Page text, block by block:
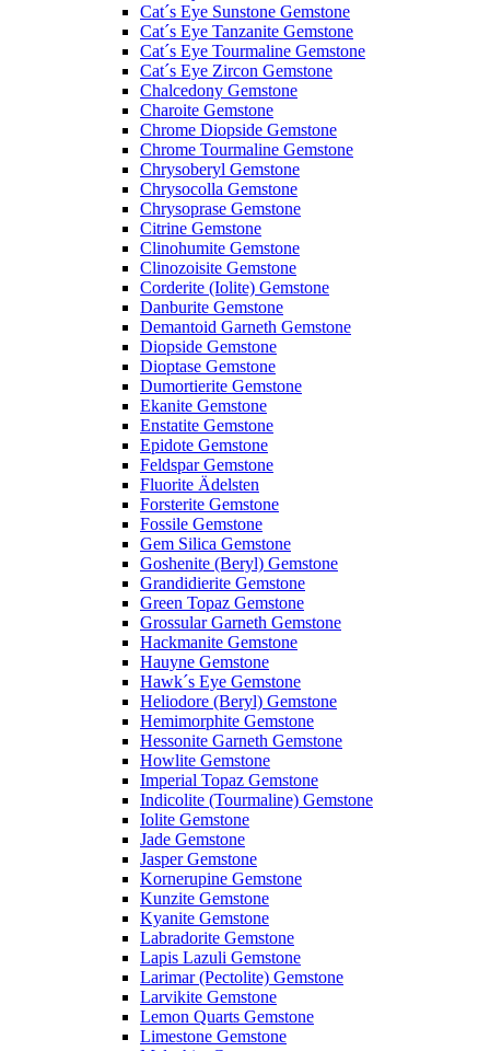
Cat´s Eye Sunstone Gemstone
Cat´s Eye Tanzanite Gemstone
Cat´s Eye Tourmaline Gemstone
Cat´s Eye Zircon Gemstone
Chalcedony Gemstone
Charoite Gemstone
Chrome Diopside Gemstone
Chrome Tourmaline Gemstone
Chrysoberyl Gemstone
Chrysocolla Gemstone
Chrysoprase Gemstone
Citrine Gemstone
Clinohumite Gemstone
Clinozoisite Gemstone
Corderite (Iolite) Gemstone
Danburite Gemstone
Demantoid Garneth Gemstone
Diopside Gemstone
Dioptase Gemstone
Dumortierite Gemstone
Ekanite Gemstone
Enstatite Gemstone
Epidote Gemstone
Feldspar Gemstone
Fluorite Ädelsten
Forsterite Gemstone
Fossile Gemstone
Gem Silica Gemstone
Goshenite (Beryl) Gemstone
Grandidierite Gemstone
Green Topaz Gemstone
Grossular Garneth Gemstone
Hackmanite Gemstone
Hauyne Gemstone
Hawk´s Eye Gemstone
Heliodore (Beryl) Gemstone
Hemimorphite Gemstone
Hessonite Garneth Gemstone
Howlite Gemstone
Imperial Topaz Gemstone
Indicolite (Tourmaline) Gemstone
Iolite Gemstone
Jade Gemstone
Jasper Gemstone
Kornerupine Gemstone
Kunzite Gemstone
Kyanite Gemstone
Labradorite Gemstone
Lapis Lazuli Gemstone
Larimar (Pectolite) Gemstone
Larvikite Gemstone
Lemon Quarts Gemstone
Limestone Gemstone